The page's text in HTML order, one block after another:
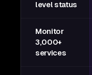
level status
Monitor
3,000+
services